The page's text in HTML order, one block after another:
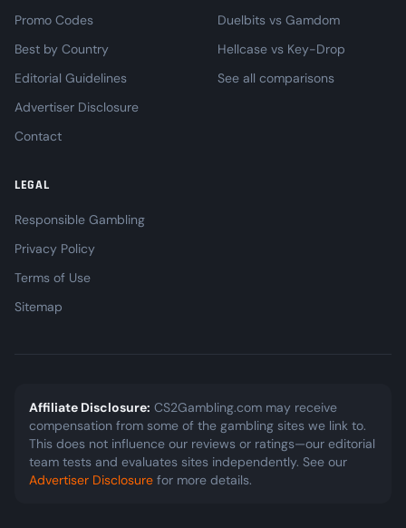
Promo Codes
Best by Country
Editorial Guidelines
Advertiser Disclosure
Contact
Duelbits vs Gamdom
Hellcase vs Key-Drop
See all comparisons
LEGAL
Responsible Gambling
Privacy Policy
Terms of Use
Sitemap
Affiliate Disclosure: CS2Gambling.com may receive
compensation from some of the gambling sites we link to.
This does not influence our reviews or ratings—our editorial
team tests and evaluates sites independently. See our
Advertiser Disclosure for more details.